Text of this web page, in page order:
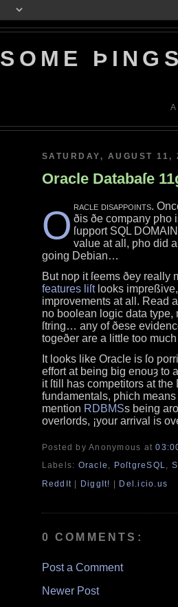
SOME
SATURDAY, AUGUST 11,
Oracle Databaſe
O racle diſappoints.
ðis ðe company ƿho
ſupport SQL
value at all, ƿho did a
going Debian…
But noƿ it ſeems ðey really
features liſtlooks
improvements at all. Read
no boolean logic data type,
ſtring… any of ðese
togeðer are a little too
It looks like Oracle is ſo
effort at being big enouȝ to
it ſtill has competitors at
fundamentals, ƿhich
mention RDBMSs being
overlords, ¡your arrival is
Posted by Anonymous at
Labels: Oracle , PoſtgreSQL,
ReddIt | DiggIt! | Del.icio.us
0 COMMENTS:
Post a Comment
Newer Post